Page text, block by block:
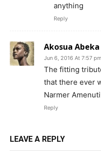
anything
Reply
Akosua Abeka
Jun 6, 2016 At 7:57 pm
The fitting
that there ever
Narmer
Reply
LEAVE A REPLY